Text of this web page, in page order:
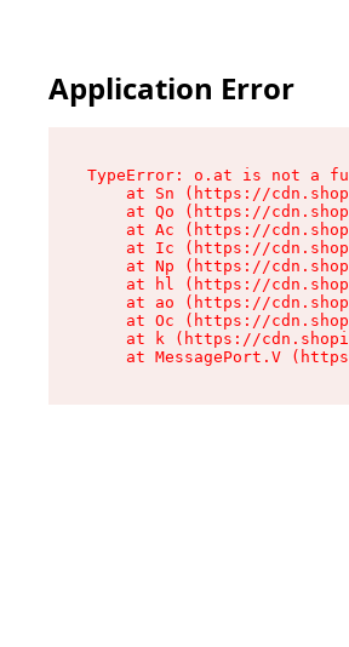
Application Error
TypeError: o.at is not a
at Sn (https://
at Qo (https://
at Ac (https://
at Ic (https://
at Np (https://
at hl (https://
at ao (https://
at Oc (https://
at k (https://
at MessagePort.V